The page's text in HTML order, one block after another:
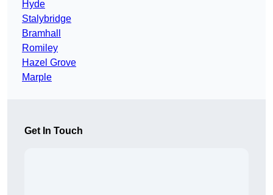
Hyde
Stalybridge
Bramhall
Romiley
Hazel Grove
Marple
Get In Touch